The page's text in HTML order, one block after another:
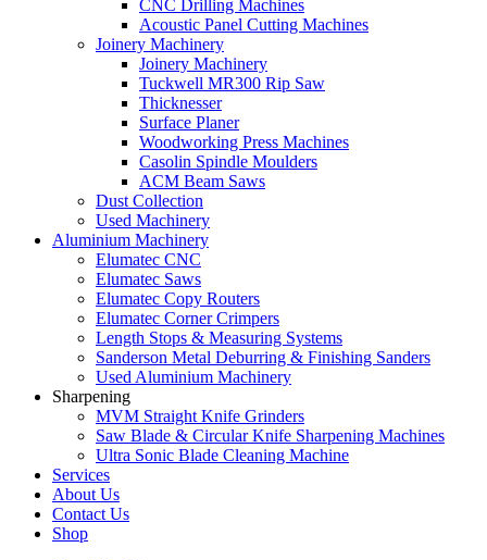
CNC Drilling Machines
Acoustic Panel Cutting Machines
Joinery Machinery
Joinery Machinery
Tuckwell MR300 Rip Saw
Thicknesser
Surface Planer
Woodworking Press Machines
Casolin Spindle Moulders
ACM Beam Saws
Dust Collection
Used Machinery
Aluminium Machinery
Elumatec CNC
Elumatec Saws
Elumatec Copy Routers
Elumatec Corner Crimpers
Length Stops & Measuring Systems
Sanderson Metal Deburring & Finishing Sanders
Used Aluminium Machinery
Sharpening
MVM Straight Knife Grinders
Saw Blade & Circular Knife Sharpening Machines
Ultra Sonic Blade Cleaning Machine
Services
About Us
Contact Us
Shop